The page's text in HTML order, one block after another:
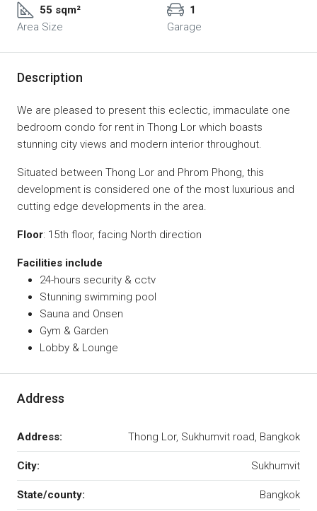
55 sqm²
Area Size
1
Garage
Description
We are pleased to present this eclectic, immaculate one
bedroom condo for rent in Thong Lor which boasts
stunning city views and modern interior throughout.
Situated between Thong Lor and Phrom Phong, this
development is considered one of the most luxurious and
cutting edge developments in the area.
Floor: 15th floor, facing North direction
Facilities include
24-hours security & cctv
Stunning swimming pool
Sauna and Onsen
Gym & Garden
Lobby & Lounge
Address
Address: Thong Lor, Sukhumvit road, Bangkok
City: Sukhumvit
State/county: Bangkok